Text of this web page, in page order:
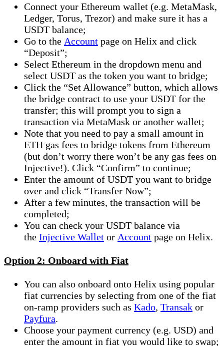
Connect your Ethereum wallet (e.g. MetaMask,
Ledger, Torus, Trezor) and make sure it has a
USDT balance;
Go to the Account page on Helix and click
“Deposit”;
Select Ethereum in the dropdown menu and
select USDT as the token you want to bridge;
Click the “Set Allowance” button, which allows
the bridge contract to use your USDT for the
transfer; this will prompt you to sign a
transaction via MetaMask or another wallet;
Note that you need to pay a small amount in
ETH gas fees to bridge tokens from Ethereum
(but don’t worry there won’t be any gas fees on
Injective!). Click “Confirm” to continue;
Enter the amount of USDT you want to bridge
over and click “Transfer Now”;
After a few minutes, the transaction will be
completed;
You can check your USDT balance via
the Injective Wallet or Account page on Helix.
Option 2: Onboard with Fiat
You can also onboard onto Helix using popular
fiat currencies by selecting from one of the fiat
on-ramp providers such as Kado, Transak or
Payfura.
Choose your payment currency (e.g. USD) and
enter the amount in fiat you would like to swap;